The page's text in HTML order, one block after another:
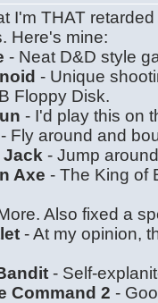
I'm THAT
Here's mine:
- Neat D&D style
- Unique
Floppy Disk.
- I'd play this on
- Fly around and
Jack - Jump
Axe - The King of
Also fixed a
- At my opinion,
- Self-
Command 2 -